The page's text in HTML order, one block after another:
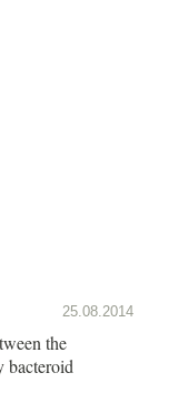
25.08.2014
the
bacteroid